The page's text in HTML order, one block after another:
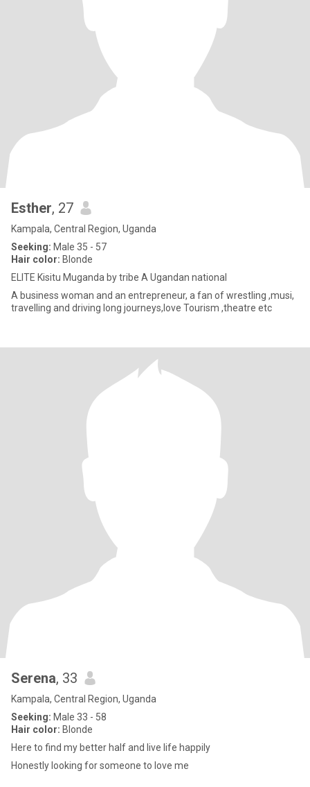
Esther, 27
Kampala, Central Region, Uganda
Seeking: Male 35 - 57
Hair color: Blonde
ELITE Kisitu Muganda by tribe A Ugandan national
A business woman and an entrepreneur, a fan of wrestling ,musi,
travelling and driving long journeys,love Tourism ,theatre etc
Serena, 33
Kampala, Central Region, Uganda
Seeking: Male 33 - 58
Hair color: Blonde
Here to find my better half and live life happily
Honestly looking for someone to love me